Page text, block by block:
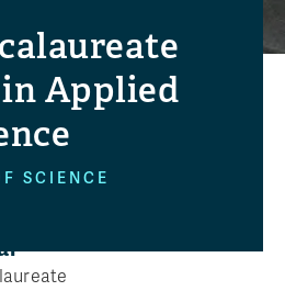
Applied
SCIENCE
glance